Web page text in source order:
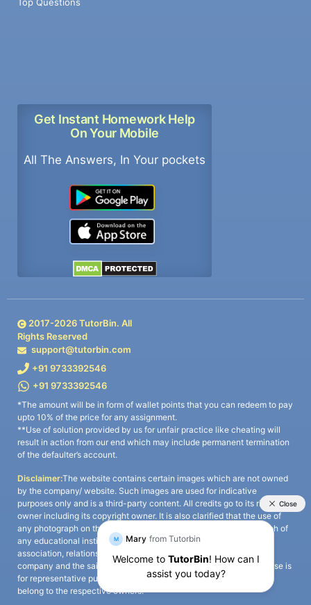
Get Instant Homework Help
On Your Mobile
All The Answers, In Your pockets
2017-2026TutorBin. All
Rights Reserved
support@tutorbin.com
+91 9733392546
+91 9733392546
*The amount will be in form of wallet points that you can redeem to pay
upto 10% of the price for any assignment.
**Use of solution provided by us for unfair practice like cheating will
result in action from our end which may include permanent termination
of the defaulter’s account.
Disclaimer:The website contains certain images which are not owned
by the company/ website. Such images are used for indicative
purposes only and is a third-party content. All credits go to its rightful
owner including its copyright owner. It is also clarified that the use of
any photograph on the website including the use of any photograph of
any educational institute/ university is not intended to suggest any
association, relationship, or sponsorship whatsoever between the
company and the said educational institute/ university. Any such use is
for representative purposes only and all intellectual property rights
belong to the respective owners.